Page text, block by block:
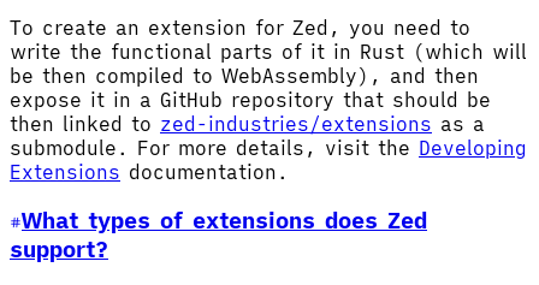
To create an extension for Zed, you need to
write the functional parts of it in Rust (which will
be then compiled to WebAssembly), and then
expose it in a GitHub repository that should be
then linked to zed-industries/extensions as a
submodule. For more details, visit the Developing
Extensions documentation.
What types of extensions does Zed
support?